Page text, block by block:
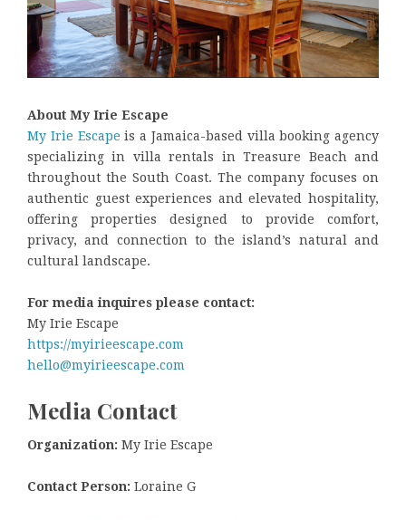
About My Irie Escape
My Irie Escape is a Jamaica-based villa booking agency
specializing in villa rentals in Treasure Beach and
throughout the South Coast. The company focuses on
authentic guest experiences and elevated hospitality,
offering properties designed to provide comfort,
privacy, and connection to the island’s natural and
cultural landscape.
For media inquires please contact:
My Irie Escape
https://myirieescape.com
hello@myirieescape.com
Media Contact
Organization: My Irie Escape
Contact Person: Loraine G